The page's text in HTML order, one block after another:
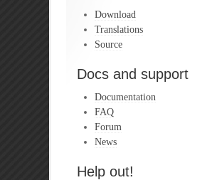
Download
Translations
Source
Docs and support
Documentation
FAQ
Forum
News
Help out!